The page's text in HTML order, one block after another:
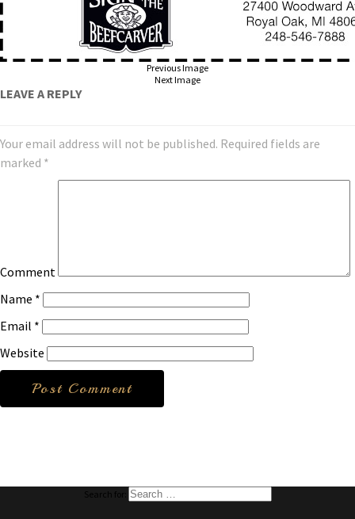
Previous Image
Next Image
LEAVE A REPLY
Your email address will not be published. Required fields are
marked *
Comment
Name *
Email *
Website
Search for: